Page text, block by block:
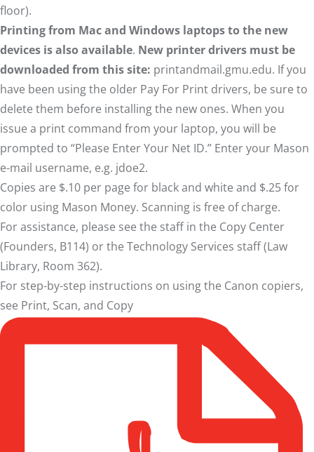
floor).
Printing from Mac and Windows laptops to the new
devices is also available. New printer drivers must be
downloaded from this site: printandmail.gmu.edu. If you
have been using the older Pay For Print drivers, be sure to
delete them before installing the new ones. When you
issue a print command from your laptop, you will be
prompted to “Please Enter Your Net ID.” Enter your Mason
e-mail username, e.g. jdoe2.
Copies are $.10 per page for black and white and $.25 for
color using Mason Money. Scanning is free of charge.
For assistance, please see the staff in the Copy Center
(Founders, B114) or the Technology Services staff (Law
Library, Room 362).
For step-by-step instructions on using the Canon copiers,
see Print, Scan, and Copy